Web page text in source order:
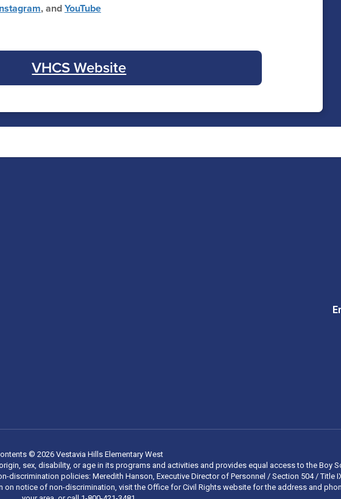
, andYouTube
VHCS Website
© 2026 Vestavia Hills Elementary West
sex, disability, or age in its programs and activities and provides equal access to the Boy
policies: Meredith Hanson, Executive Director of Personnel / Section 504 / Title
on notice of non-discrimination, visit the Office for Civil Rights website for the address and